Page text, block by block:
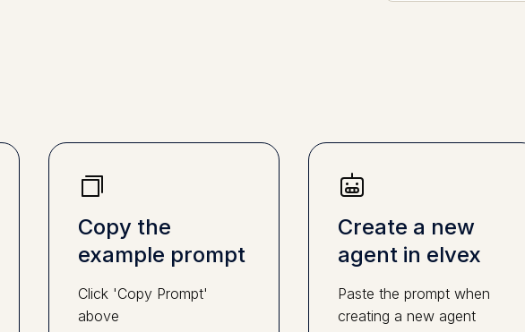
Copy the
example prompt
Click 'Copy Prompt'
above
Create a new
agent in elvex
Paste the prompt when
creating a new agent